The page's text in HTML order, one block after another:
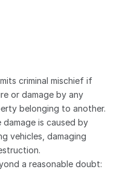
criminal mischief if
or damage by any
belonging to another.
is caused by
vehicles, damaging
a reasonable doubt: